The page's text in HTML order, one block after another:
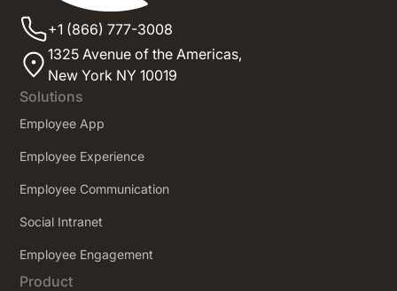
+1 (866) 777-3008
1325 Avenue of the Americas,
New York NY 10019
Solutions
Employee App
Employee Experience
Employee Communication
Social Intranet
Employee Engagement
Product